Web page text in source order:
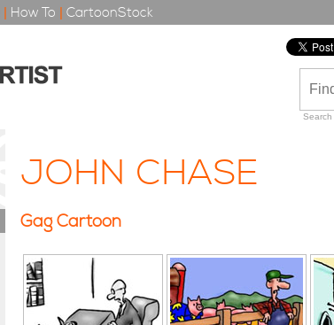
| How To | CartoonStock
Search
JOHN CHASE
Gag Cartoon